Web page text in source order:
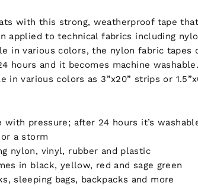
with this strong, weatherproof tape
applied to technical fabrics including
in various colors, the nylon fabric tapes
hours and it becomes machine
various colors as 3”x20” strips or
pressure; after 24 hours it’s
a storm
nylon, vinyl, rubber and plastic
in black, yellow, red and sage green
sleeping bags, backpacks and more